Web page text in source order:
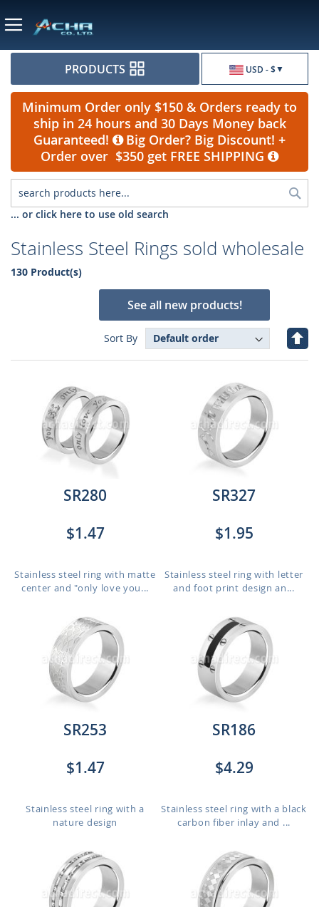
USD - $
PRODUCTS
Minimum Order only $150 & Orders ready to
ship in 24 hours and 30 Days Money back
Guaranteed!
Big Order? Big Discount! +
Order over $350 get FREE SHIPPING
... or click here to use old search
Stainless Steel Rings sold wholesale
130 Product(s)
See all new products!
Sort By
Set
SR280
$1.47
Stainless steel ring with matte
center and "only love you...
SR327
$1.95
Stainless steel ring with letter
and foot print design an...
SR253
$1.47
Stainless steel ring with a
nature design
SR186
$4.29
Stainless steel ring with a black
carbon fiber inlay and ...